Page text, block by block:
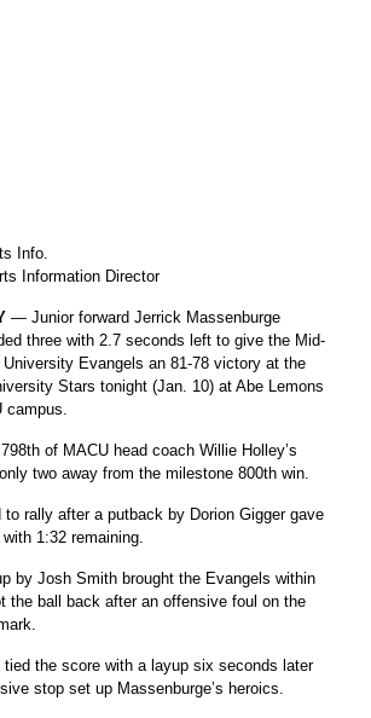
Info.
Information Director
— Junior forward Jerrick Massenburge
three with 2.7 seconds left to give the Mid-
Evangels an 81-78 victory at the
Stars tonight (Jan. 10) at Abe Lemons
campus.
of MACU head coach Willie Holley’s
two away from the milestone 800th win.
to rally after a putback by Dorion Gigger gave
1:32 remaining.
by Josh Smith brought the Evangels within
the ball back after an offensive foul on the
tied the score with a layup six seconds later
stop set up Massenburge’s heroics.